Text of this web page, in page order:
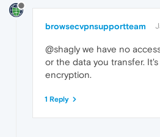
browsecvpnsupportteam
@shagly we have no
or the data you transfer.
encryption.
1 Reply